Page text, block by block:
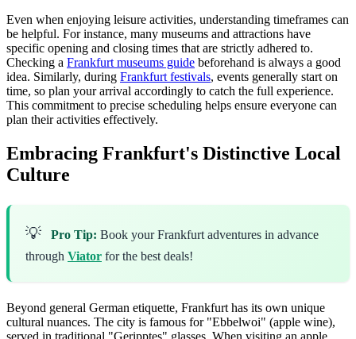
Even when enjoying leisure activities, understanding timeframes can
be helpful. For instance, many museums and attractions have
specific opening and closing times that are strictly adhered to.
Checking a Frankfurt museums guide beforehand is always a good
idea. Similarly, during Frankfurt festivals, events generally start on
time, so plan your arrival accordingly to catch the full experience.
This commitment to precise scheduling helps ensure everyone can
plan their activities effectively.
Embracing Frankfurt's Distinctive Local
Culture
💡 Pro Tip: Book your Frankfurt adventures in advance
through Viator for the best deals!
Beyond general German etiquette, Frankfurt has its own unique
cultural nuances. The city is famous for "Ebbelwoi" (apple wine),
served in traditional "Geripptes" glasses. When visiting an apple